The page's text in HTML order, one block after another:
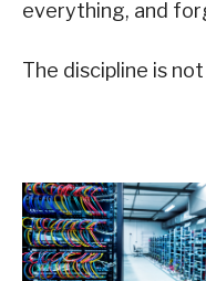
everything, and
The discipline is